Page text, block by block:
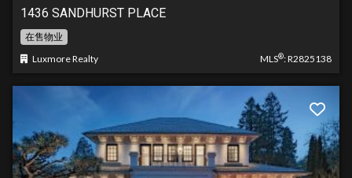
1436 SANDHURST PLACE
在售物业
Luxmore Realty
MLS®: R2825138